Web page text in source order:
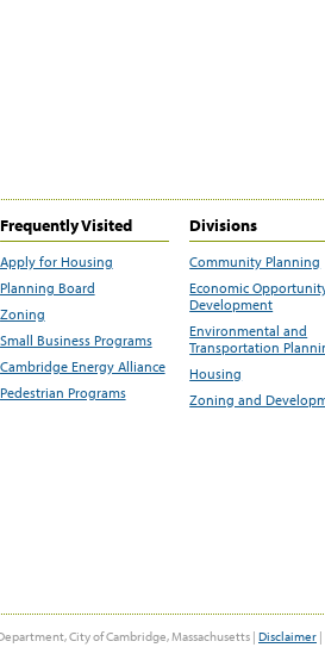
Frequently Visited
Apply for Housing
Planning Board
Zoning
Small Business Programs
Cambridge Energy Alliance
Pedestrian Programs
Divisions
Community Planning
Economic
Development
Environmental and
Transportation
Housing
Zoning and
City of Cambridge, Massachusetts | Disclaimer |